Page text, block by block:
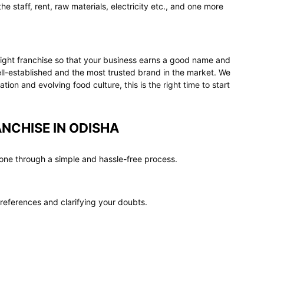
staff, rent, raw materials, electricity etc., and one more
franchise so that your business earns a good name and
established and the most trusted brand in the market. We
and evolving food culture, this is the right time to start
IN ODISHA
through a simple and hassle-free process.
and clarifying your doubts.